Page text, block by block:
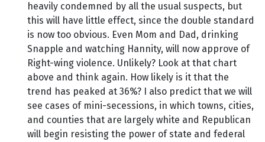
heavily condemned by all the usual suspects, but
this will have little effect, since the double standard
is now too obvious. Even Mom and Dad, drinking
Snapple and watching Hannity, will now approve of
Right-wing violence. Unlikely? Look at that chart
above and think again. How likely is it that the
trend has peaked at 36%? I also predict that we will
see cases of mini-secessions, in which towns, cities,
and counties that are largely white and Republican
will begin resisting the power of state and federal